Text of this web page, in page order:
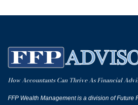
How Accountants Can Thrive As Financial
FFP Wealth Management is a division of Future